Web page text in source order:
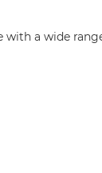
with a wide